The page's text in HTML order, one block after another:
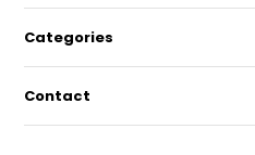
Categories
Contact